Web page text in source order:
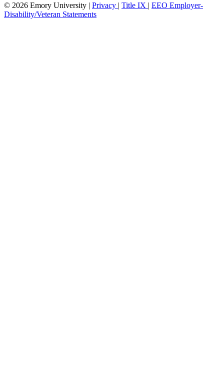
© 2026 Emory University | Privacy | Title IX | EEO Employer-
Disability/Veteran Statements